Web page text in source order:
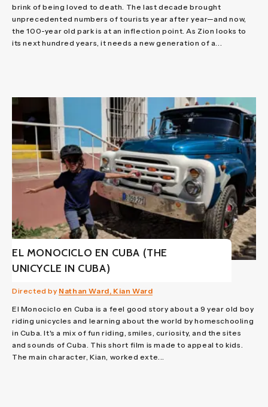
brink of being loved to death. The last decade brought
unprecedented numbers of tourists year after year—and now,
the 100-year old park is at an inflection point. As Zion looks to
its next hundred years, it needs a new generation of a...
EL MONOCICLO EN CUBA (THE
UNICYCLE IN CUBA)
Directed by Nathan Ward, Kian Ward
El Monociclo en Cuba is a feel good story about a 9 year old boy
riding unicycles and learning about the world by homeschooling
in Cuba. It's a mix of fun riding, smiles, curiosity, and the sites
and sounds of Cuba. This short film is made to appeal to kids.
The main character, Kian, worked exte...